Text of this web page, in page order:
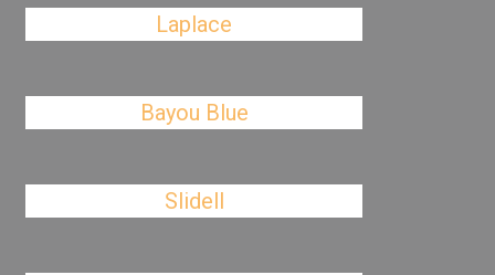
Laplace
Bayou Blue
Slidell